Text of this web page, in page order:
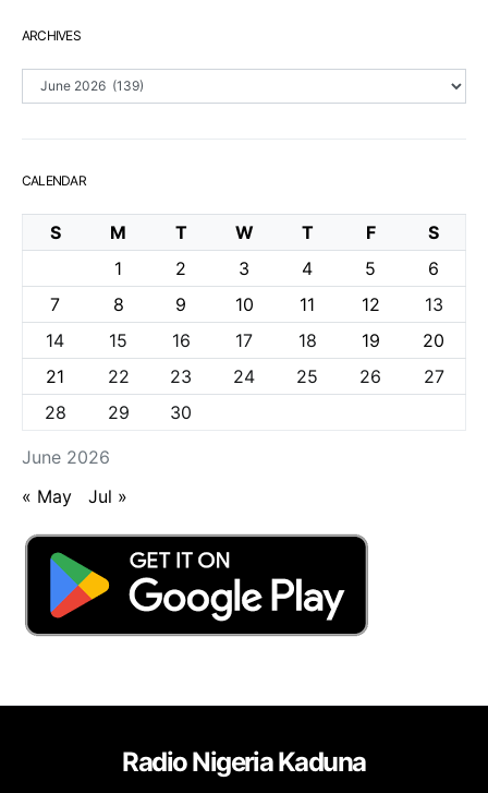
ARCHIVES
Archives
CALENDAR
June 2026
S M T W T F
S
1
2 3 4 5
6
7
8 9 10 11 12
13
14
15 16 17 18 19
20
21
22 23 24 25 26
27
28
29 30
« May Jul »
Radio Nigeria Kaduna